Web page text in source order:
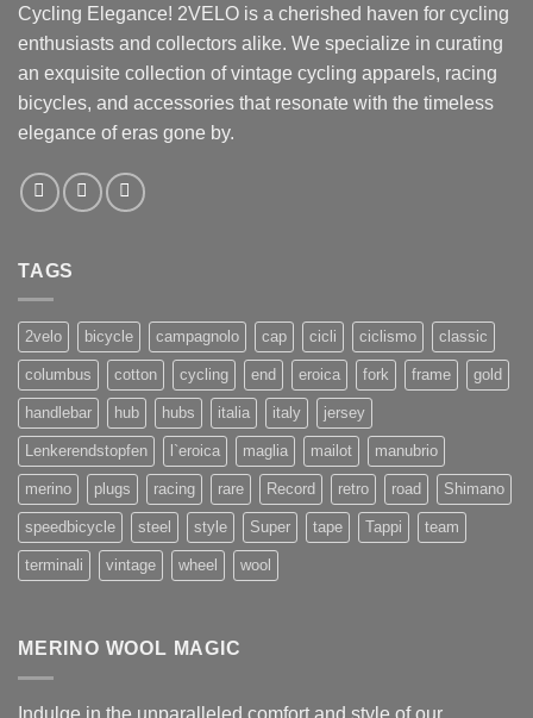
Cycling Elegance! 2VELO is a cherished haven for cycling
enthusiasts and collectors alike. We specialize in curating
an exquisite collection of vintage cycling apparels, racing
bicycles, and accessories that resonate with the timeless
elegance of eras gone by.
TAGS
2velo bicycle campagnolo cap cicli ciclismo classic
columbus cotton cycling end eroica fork frame gold
handlebar hub hubs italia italy jersey
Lenkerendstopfen l`eroica maglia mailot manubrio
merino plugs racing rare Record retro road Shimano
speedbicycle steel style Super tape Tappi team
terminali vintage wheel wool
MERINO WOOL MAGIC
Indulge in the unparalleled comfort and style of our